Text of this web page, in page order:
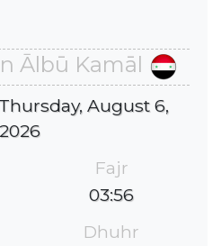
Ālbū Kamāl
August 6,
2026
Fajr
03:56
Dhuhr